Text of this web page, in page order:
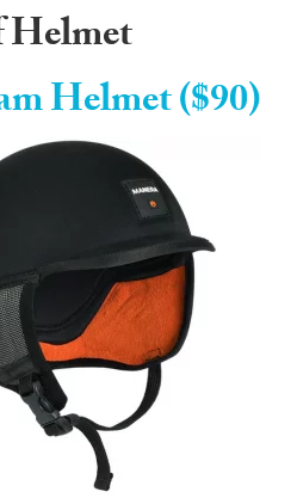
Helmet
Helmet ($90)